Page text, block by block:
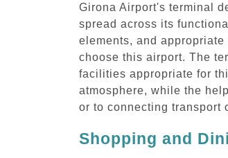
Girona Airport's terminal
spread across its
elements, and
choose this airport. The
facilities appropriate for
atmosphere, while the
or to connecting transport
Shopping and